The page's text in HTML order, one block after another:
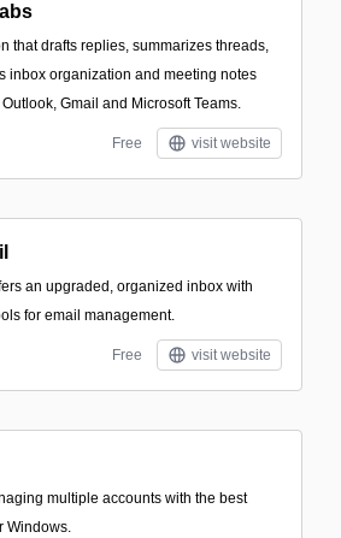
that drafts replies, summarizes threads,
inbox organization and meeting notes
Gmail and Microsoft Teams.
Free visit website
an upgraded, organized inbox with
for email management.
Free visit website
multiple accounts with the best
Windows.